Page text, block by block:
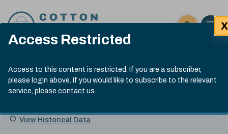
Access Restricted
Access to this content is restricted. If you are a subscriber,
please login above. If you would like to subscribe to the relevant
service, please contact us.
X
Click here
Open
Submit site
Search
Cotlook Indices
A Index Explained
.
index
13:30 GMT 7th Aug, 2026
Name
Value Change
View Historical Data